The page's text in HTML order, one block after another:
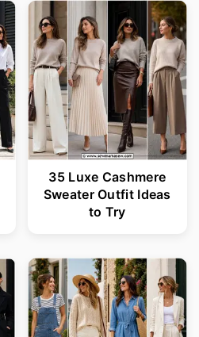
35 Luxe Cashmere
Sweater Outfit Ideas
to Try